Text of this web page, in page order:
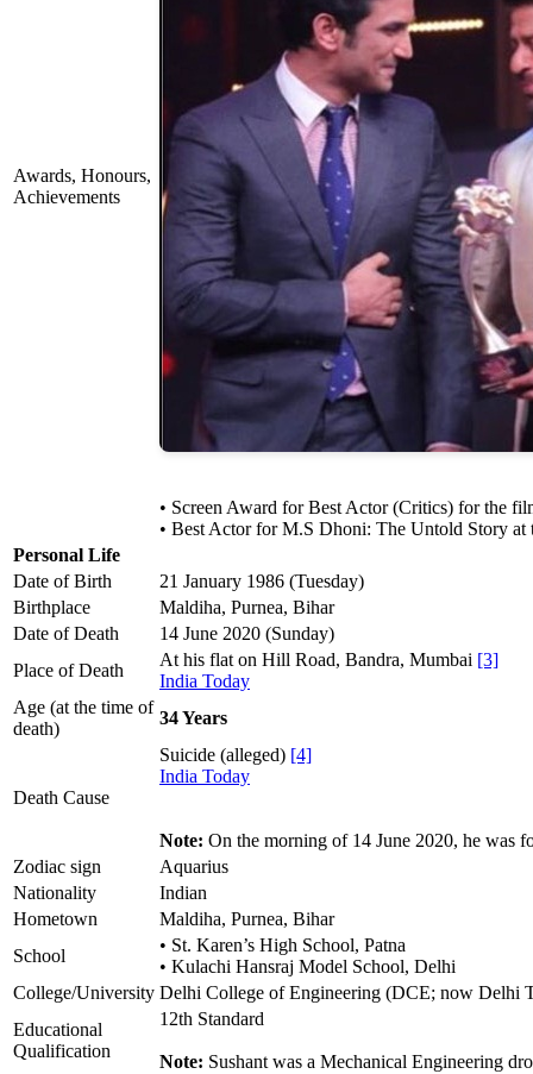
Awards, Honours,
Achievements
• Screen Award for Best Actor (Critics) for the
• Best Actor for M.S Dhoni: The Untold Story
Personal Life
Date of Birth
21 January 1986 (Tuesday)
Birthplace
Maldiha, Purnea, Bihar
Date of Death
14 June 2020 (Sunday)
Place of Death
At his flat on Hill Road, Bandra, Mumbai [3]
India Today
Age (at the time of
death)
34 Years
Death Cause
Suicide (alleged) [4]
India Today
Note: On the morning of 14 June 2020, he was
Zodiac sign
Aquarius
Nationality
Indian
Hometown
Maldiha, Purnea, Bihar
School
• St. Karen’s High School, Patna
• Kulachi Hansraj Model School, Delhi
College/University Delhi College of Engineering (DCE; now
Educational
Qualification
12th Standard
Note: Sushant was a Mechanical Engineering